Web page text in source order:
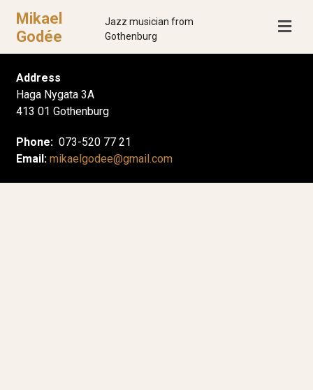
Mikael
Godée
Jazz musician from
Gothenburg
Address
Haga Nygata 3A
413 01 Gothenburg
Phone: 073-520 77 21
Email: mikaelgodee@gmail.com